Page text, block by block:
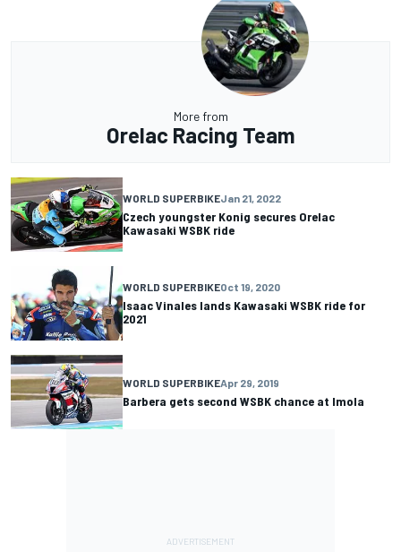
More from
Orelac Racing Team
WORLD SUPERBIKEJan 21, 2022
Czech youngster Konig secures Orelac
Kawasaki WSBK ride
WORLD SUPERBIKEOct 19, 2020
Isaac Vinales lands Kawasaki WSBK ride for
2021
WORLD SUPERBIKEApr 29, 2019
Barbera gets second WSBK chance at Imola